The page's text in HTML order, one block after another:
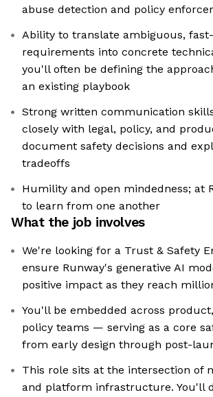
abuse detection and policy
Ability to translate ambiguous,
requirements into concrete
you'll often be defining the
an existing playbook
Strong written communication
closely with legal, policy, and
document safety decisions and
tradeoffs
Humility and open mindedness; at
to learn from one another
What the job involves
We're looking for a Trust & Safety
ensure Runway's generative AI
positive impact as they reach
You'll be embedded across
policy teams — serving as a core
from early design through post-
This role sits at the intersection of
and platform infrastructure. You'll